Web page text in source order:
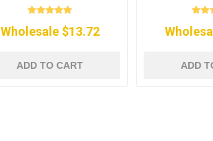
Wholesale $13.72
ADD TO CART ADD